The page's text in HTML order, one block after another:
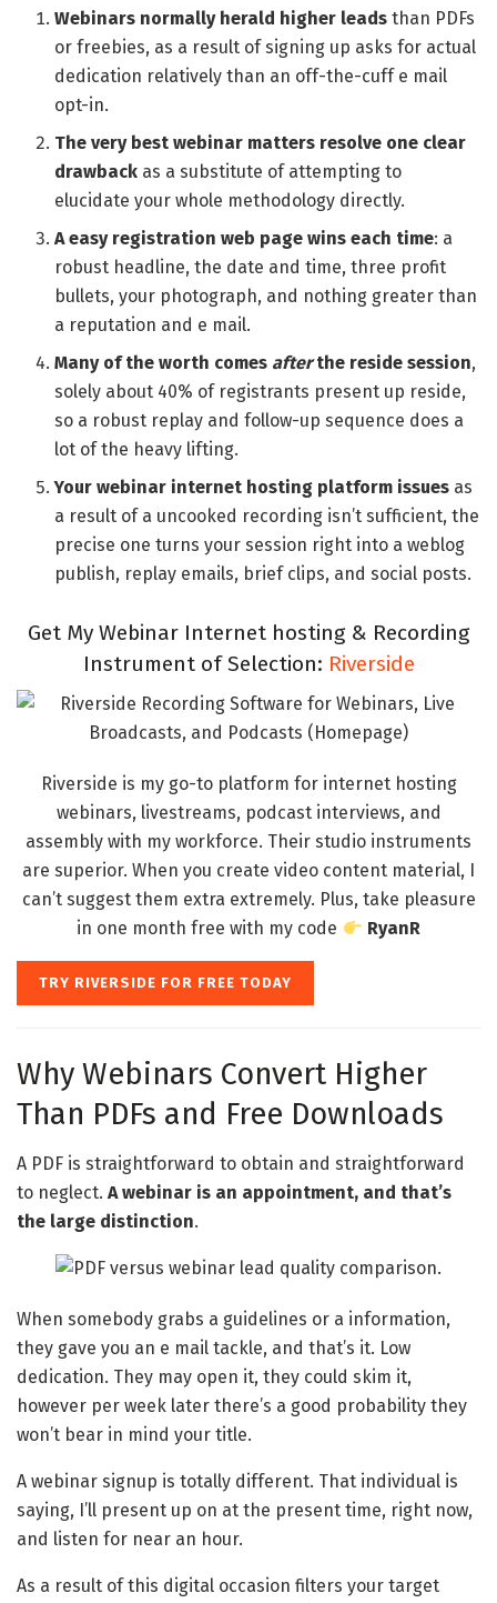
Webinars normally herald higher leads than PDFs
or freebies, as a result of signing up asks for actual
dedication relatively than an off-the-cuff e mail
opt-in.
The very best webinar matters resolve one clear
drawback as a substitute of attempting to
elucidate your whole methodology directly.
A easy registration web page wins each time: a
robust headline, the date and time, three profit
bullets, your photograph, and nothing greater than
a reputation and e mail.
Many of the worth comes afterthe reside session,
solely about 40% of registrants present up reside,
so a robust replay and follow-up sequence does a
lot of the heavy lifting.
Your webinar internet hosting platform issues as
a result of a uncooked recording isn’t sufficient, the
precise one turns your session right into a weblog
publish, replay emails, brief clips, and social posts.
Get My Webinar Internet hosting & Recording
Instrument of Selection: Riverside
Riverside is my go-to platform for internet hosting
webinars, livestreams, podcast interviews, and
assembly with my workforce. Their studio instruments
are superior. When you create video content material, I
can’t suggest them extra extremely. Plus, take pleasure
in one month free with my code
RyanR
TRY RIVERSIDE FOR FREE TODAY
Why Webinars Convert Higher
Than PDFs and Free Downloads
A PDF is straightforward to obtain and straightforward
to neglect. A webinar is an appointment, and that’s
the large distinction.
When somebody grabs a guidelines or a information,
they gave you an e mail tackle, and that’s it. Low
dedication. They may open it, they could skim it,
however per week later there’s a good probability they
won’t bear in mind your title.
A webinar signup is totally different. That individual is
saying, I’ll present up on at the present time, right now,
and listen for near an hour.
As a result of this digital occasion filters your target